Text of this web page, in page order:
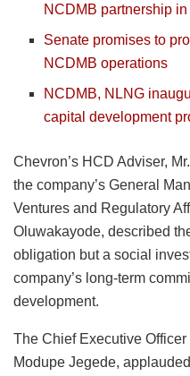
NCDMB partnership in
Senate promises to
NCDMB operations
NCDMB, NLNG
capital development
Chevron’s HCD Adviser,
the company’s General
Ventures and Regulatory
Oluwakayode, described
obligation but a social
company’s long-term
development.
The Chief Executive
Modupe Jegede,